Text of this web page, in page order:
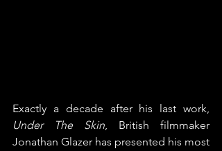
Under The Skin, British filmmaker
Jonathan Glazer has presented his most